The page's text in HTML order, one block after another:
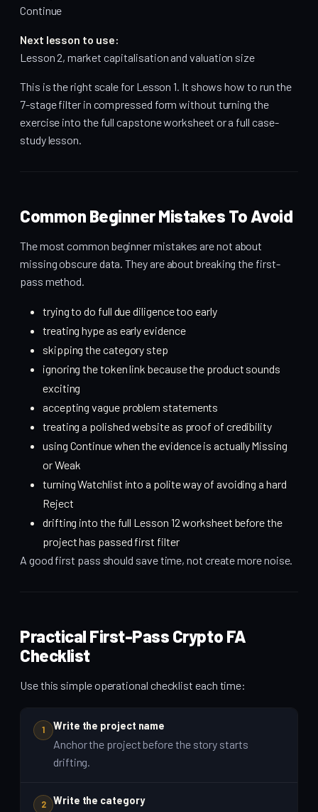
Continue
Next lesson to use:
Lesson 2, market capitalisation and valuation size
This is the right scale for Lesson 1. It shows how to run the
7-stage filter in compressed form without turning the
exercise into the full capstone worksheet or a full case-
study lesson.
Common Beginner Mistakes To Avoid
The most common beginner mistakes are not about
missing obscure data. They are about breaking the first-
pass method.
trying to do full due diligence too early
treating hype as early evidence
skipping the category step
ignoring the token link because the product sounds
exciting
accepting vague problem statements
treating a polished website as proof of credibility
using Continue when the evidence is actually Missing
or Weak
turning Watchlist into a polite way of avoiding a hard
Reject
drifting into the full Lesson 12 worksheet before the
project has passed first filter
A good first pass should save time, not create more noise.
Practical First-Pass Crypto FA
Checklist
Use this simple operational checklist each time:
1 Write the project name
Anchor the project before the story starts
drifting.
2 Write the category